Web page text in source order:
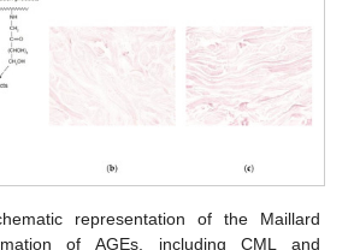
representation of the Maillard
of AGEs, including CML and